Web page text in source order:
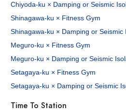
Chiyoda-ku × Damping or Seismic
Shinagawa-ku × Fitness Gym
Shinagawa-ku × Damping or Seismic
Meguro-ku × Fitness Gym
Meguro-ku × Damping or Seismic
Setagaya-ku × Fitness Gym
Setagaya-ku × Damping or Seismic
Time To Station